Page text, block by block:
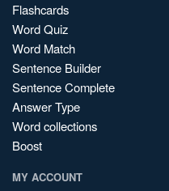
Flashcards
Word Quiz
Word Match
Sentence Builder
Sentence Complete
Answer Type
Word collections
Boost
MY ACCOUNT